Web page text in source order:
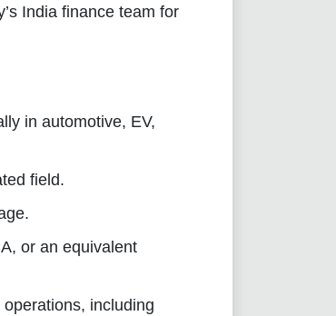
India finance team for
in automotive, EV,
field.
or an equivalent
including